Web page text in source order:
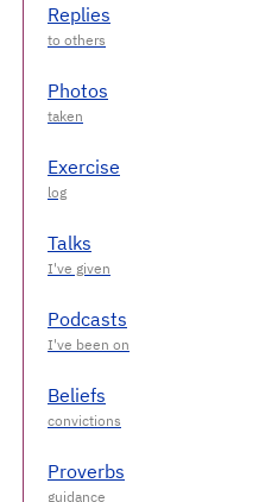
Replies
Photos
Exercise
Talks
Podcasts
Beliefs
Proverbs